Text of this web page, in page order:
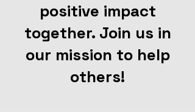
positive impact
together. Join us in
our mission to help
others!